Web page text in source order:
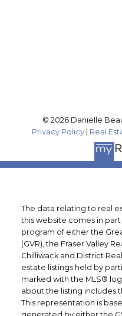
© 2026 Danielle
Privacy Policy | Real
The data relating to real
this website comes in
program of either the
(GVR), the Fraser Valley
Chilliwack and District
estate listings held by
marked with the MLS®
about the listing includes
This representation is